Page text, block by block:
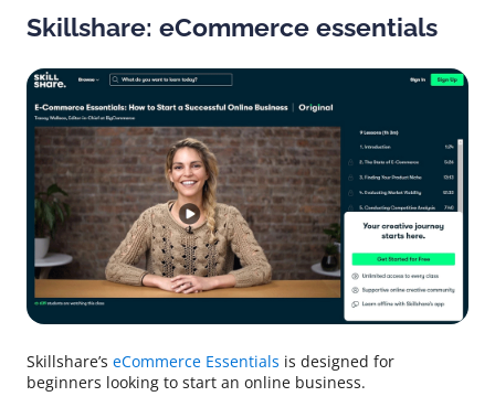
Skillshare: eCommerce essentials
Skillshare’s eCommerce Essentials is designed for
beginners looking to start an online business.